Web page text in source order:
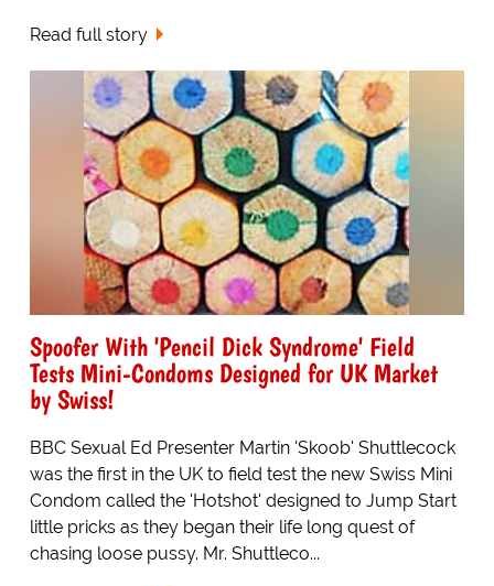
Read full story
Spoofer With 'Pencil Dick Syndrome' Field
Tests Mini-Condoms Designed for UK Market
by Swiss!
BBC Sexual Ed Presenter Martin 'Skoob' Shuttlecock
was the first in the UK to field test the new Swiss Mini
Condom called the 'Hotshot' designed to Jump Start
little pricks as they began their life long quest of
chasing loose pussy. Mr. Shuttleco...